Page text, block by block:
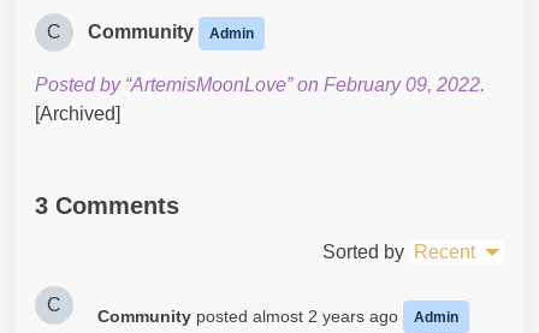
C Community Admin
Posted by “ArtemisMoonLove” on February 09, 2022.
[Archived]
3 Comments
Sorted by Recent
C
Community posted almost 2 years ago Admin